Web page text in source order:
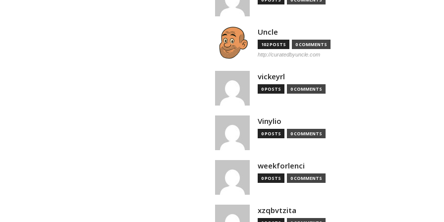
Uncle
102 POSTS 0 COMMENTS
http://curatedbyuncle.com
vickeyrl
0 POSTS 0 COMMENTS
Vinylio
0 POSTS 0 COMMENTS
weekforlenci
0 POSTS 0 COMMENTS
xzqbvtzita